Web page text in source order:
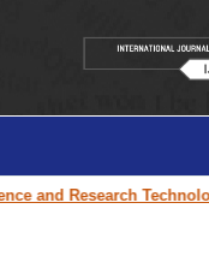
Technology